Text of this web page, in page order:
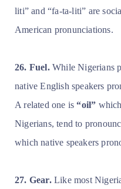
liti” and “fa-ta-liti” are
American pronunciations.
26. Fuel.While Nigerians
native English speakers
A related one is“oil”
Nigerians, tend to
which native speakers
27. Gear.Like most